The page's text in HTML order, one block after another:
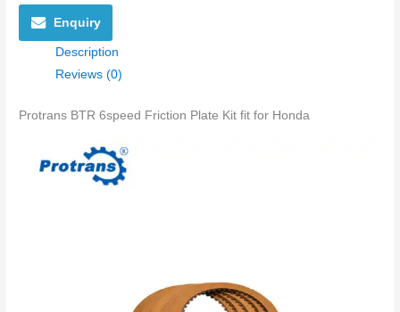
Enquiry
Description
Reviews (0)
Protrans BTR 6speed Friction Plate Kit fit for Honda